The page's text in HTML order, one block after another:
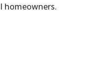
homeowners.